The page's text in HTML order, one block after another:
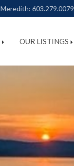
Meredith: 603.279.0079
OUR LISTINGS